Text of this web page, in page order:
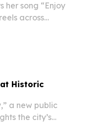
her song “Enjoy
across
Historic
a new public
the city’s